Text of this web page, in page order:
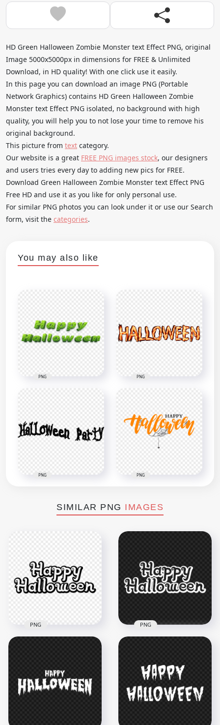
HD Green Halloween Zombie Monster text Effect PNG, original
Image 5000x5000px in dimensions for FREE & Unlimited
Download, in HD quality! With one click use it easily.
In this page you can download an image PNG (Portable
Network Graphics) contains HD Green Halloween Zombie
Monster text Effect PNG isolated, no background with high
quality, you will help you to not lose your time to remove his
original background.
This picture from text category.
Our website is a great FREE PNG images stock, our designers
and users tries every day to adding new pics for FREE.
Download Green Halloween Zombie Monster text Effect PNG
Free HD and use it as you like for only personal use.
For similar PNG photos you can look under it or use our Search
form, visit the categories.
You may also like
PNG PNG
PNG PNG
SIMILAR PNG IMAGES
Transparent PNG
3000x3000
PNG
Halloween Text Logo
PNG
3000x3000
196.8kB
PNG